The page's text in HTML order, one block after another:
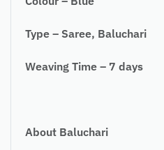
Type – Saree, Baluchari
Weaving Time – 7 days
About Baluchari